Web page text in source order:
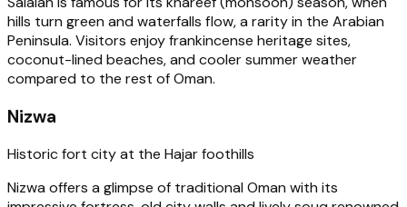
hills turn green and waterfalls flow, a rarity in the Arabian
Peninsula. Visitors enjoy frankincense heritage sites,
coconut-lined beaches, and cooler summer weather
compared to the rest of Oman.
Nizwa
Historic fort city at the Hajar foothills
Nizwa offers a glimpse of traditional Oman with its